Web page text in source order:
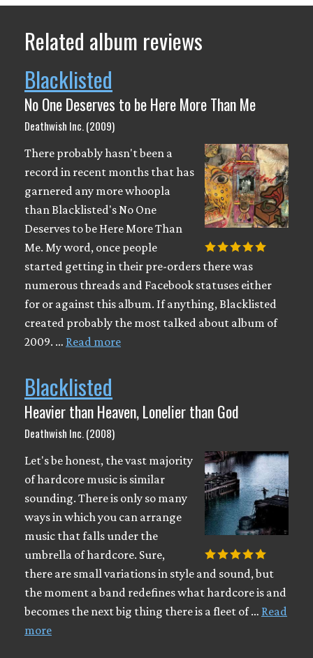
Related album reviews
Blacklisted
No One Deserves to be Here More Than Me
Deathwish Inc. (2009)
There probably hasn't been a
record in recent months that has
garnered any more whoopla
than Blacklisted's No One
Deserves to be Here More Than
Me. My word, once people
started getting in their pre-orders there was
numerous threads and Facebook statuses either
for or against this album. If anything, Blacklisted
created probably the most talked about album of
2009. … Read more
Blacklisted
Heavier than Heaven, Lonelier than God
Deathwish Inc. (2008)
Let's be honest, the vast majority
of hardcore music is similar
sounding. There is only so many
ways in which you can arrange
music that falls under the
umbrella of hardcore. Sure,
there are small variations in style and sound, but
the moment a band redefines what hardcore is and
becomes the next big thing there is a fleet of … Read
more